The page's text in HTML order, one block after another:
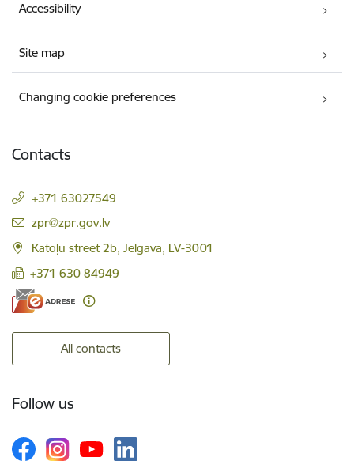
Accessibility
Site map
Changing cookie preferences
Contacts
+371 63027549
E-mail:
zpr@zpr.gov.lv
Katoļu street 2b, Jelgava, LV-3001
+371 630 84949
All contacts
Follow us